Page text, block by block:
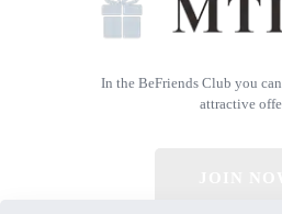
In the BeFriends Club you
attractive